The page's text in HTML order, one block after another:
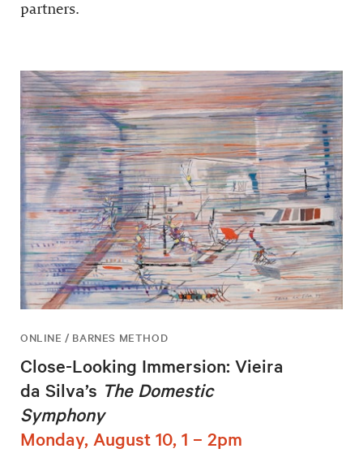
partners.
ONLINE / BARNES METHOD
Close-Looking Immersion: Vieira
da Silva’s The Domestic
Symphony
Monday, August 10, 1 – 2pm